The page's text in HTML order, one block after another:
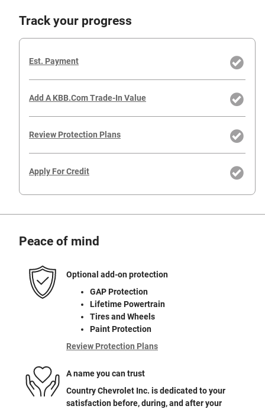
Track your progress
Est. Payment
Add A KBB.com Trade-In Value
Review Protection Plans
Apply For Credit
Peace of mind
Optional add-on protection
GAP Protection
Lifetime Powertrain
Tires and Wheels
Paint Protection
Review Protection Plans
A name you can trust
Country Chevrolet Inc. is dedicated to your
satisfaction before, during, and after your